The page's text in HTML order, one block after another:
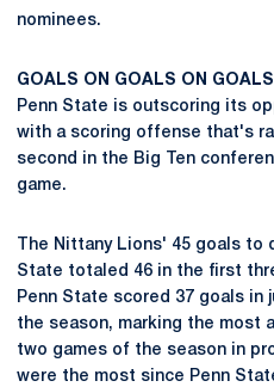
nominees.
GOALS ON GOALS ON GOALS
Penn State is outscoring its
with a scoring offense that's
second in the Big Ten
game.
The Nittany Lions' 45 goals to
State totaled 46 in the first
Penn State scored 37 goals
the season, marking the most
two games of the season in
were the most since Penn